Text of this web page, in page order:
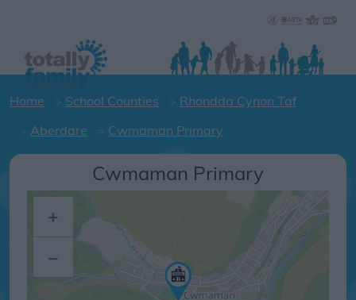
Home School Counties
Rhondda Cynon Taf
Aberdare
Cwmaman Primary
Cwmaman Primary
+
–